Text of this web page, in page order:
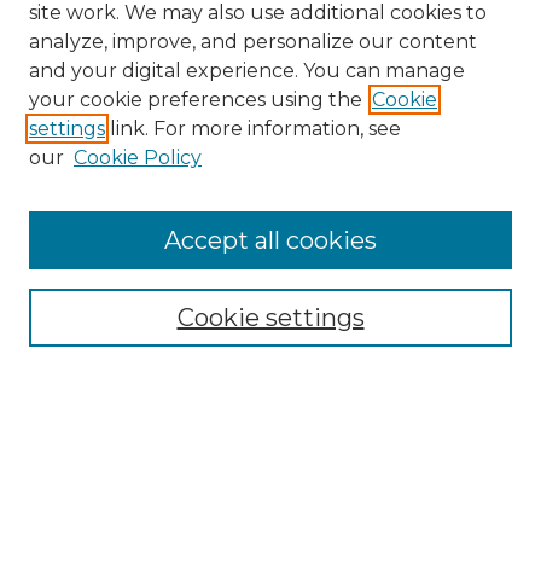
NRJ Website Home
Mastheads
site work. We may also use additional cookies to
analyze, improve, and personalize our content
and your digital experience. You can manage
your cookie preferences using the Cookie
settings link. For more information, see
our Cookie Policy
Cookie settings
Accept all cookies